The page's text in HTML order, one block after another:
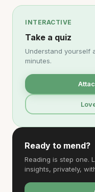
INTERACTIVE
Take a quiz
Understand yourself
minutes.
Ready to mend?
Reading is step one.
insights, privately,